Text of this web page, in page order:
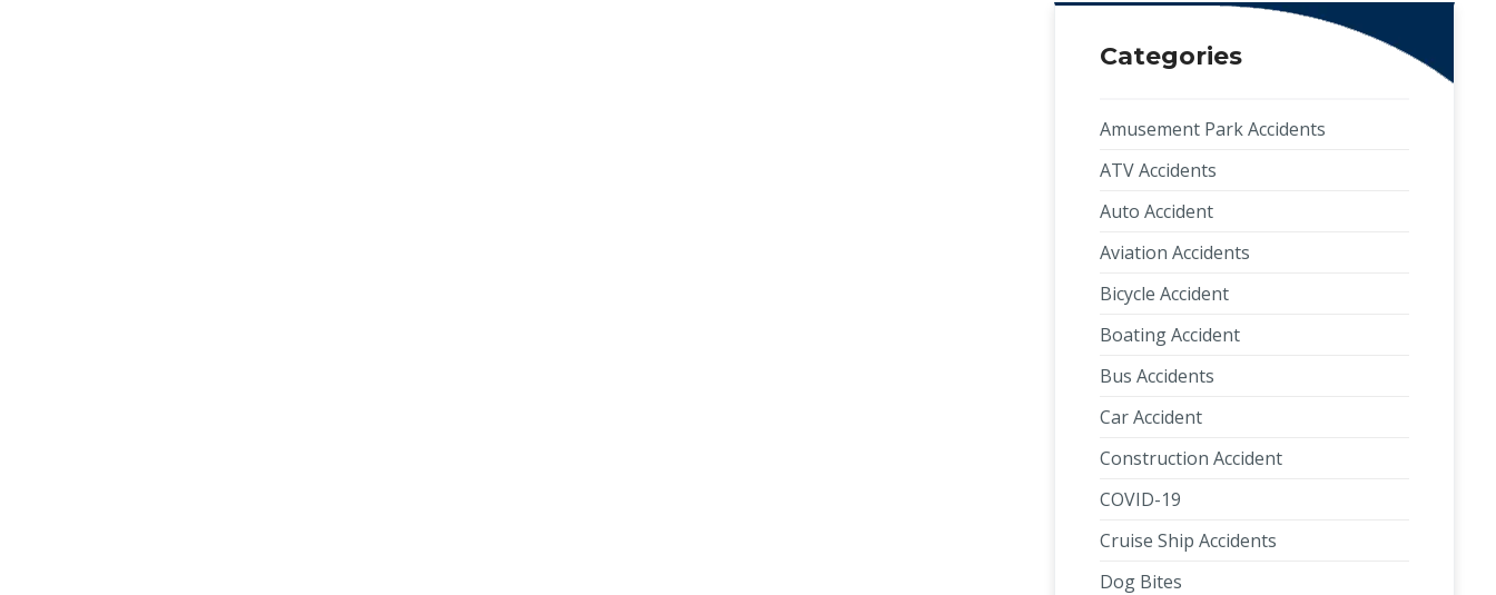
Categories
Amusement Park Accidents
ATV Accidents
Auto Accident
Aviation Accidents
Bicycle Accident
Boating Accident
Bus Accidents
Car Accident
Construction Accident
COVID-19
Cruise Ship Accidents
Dog Bites